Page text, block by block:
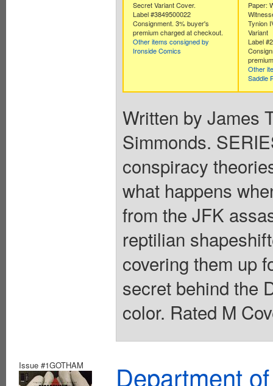
Secret Variant Cover.
Label #3849500022
Consignment. 3% buyer's
premium charged at checkout.
Other items consigned by
Ironside Comics
Paper:
Tynion
Variant
Label
Other
Saddle
Written by James
Simmonds.
conspiracy
what happens
from the JFK
reptilian
covering them up
secret behind the
color. Rated M
Issue #1GOTHAM Department